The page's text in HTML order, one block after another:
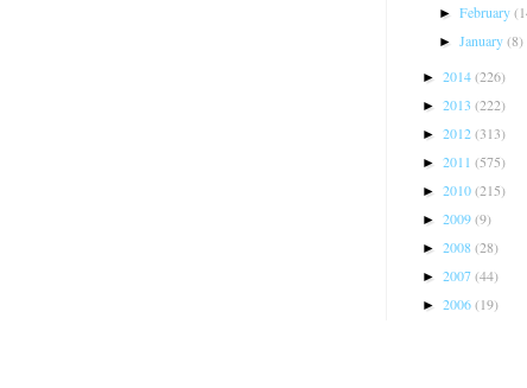
►February
►January(8)
► 2014(226)
► 2013 (222)
► 2012(313)
► 2011 (575)
► 2010(215)
► 2009(9)
► 2008(28)
► 2007(44)
► 2006(19)